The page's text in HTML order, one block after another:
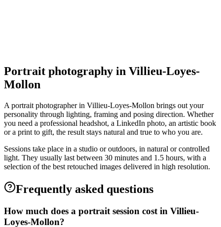
Portrait photography in Villieu-Loyes-
Mollon
A portrait photographer in Villieu-Loyes-Mollon brings out your
personality through lighting, framing and posing direction. Whether
you need a professional headshot, a LinkedIn photo, an artistic book
or a print to gift, the result stays natural and true to who you are.
Sessions take place in a studio or outdoors, in natural or controlled
light. They usually last between 30 minutes and 1.5 hours, with a
selection of the best retouched images delivered in high resolution.
Frequently asked questions
How much does a portrait session cost in Villieu-
Loyes-Mollon?